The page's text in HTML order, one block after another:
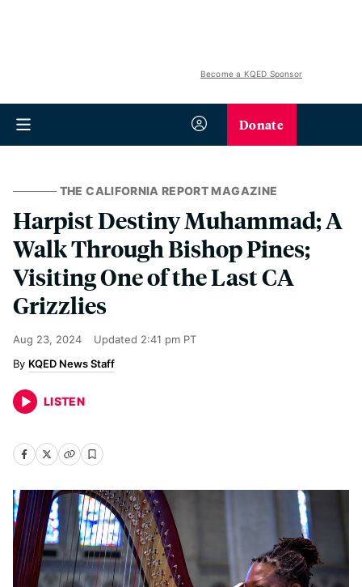
Become a KQED Sponsor
Donate
THE CALIFORNIA REPORT MAGAZINE
Harpist Destiny Muhammad; A
Walk Through Bishop Pines;
Visiting One of the Last CA
Grizzlies
Aug 23, 2024 Updated 2:41 pm PT
KQED News Staff
LISTEN